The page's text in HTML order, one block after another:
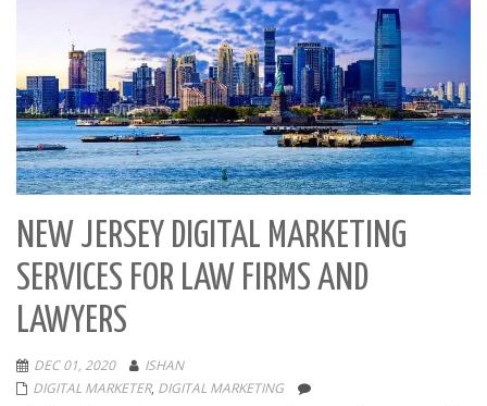
NEW JERSEY DIGITAL MARKETING
SERVICES FOR LAW FIRMS AND
LAWYERS
DEC 01, 2020
ISHAN
DIGITAL MARKETER, DIGITAL MARKETING